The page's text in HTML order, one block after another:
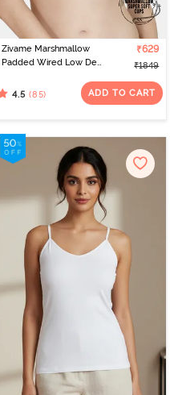
Zivame Marshmallow
Padded Wired Low Demi
Navy
₹629
₹1849
4.5 (85) ADD TO CART